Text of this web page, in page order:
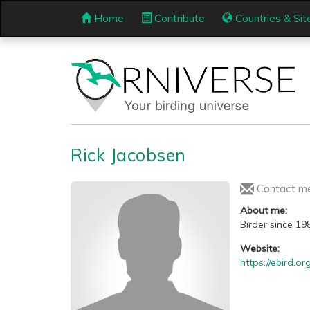
Home Contribute Countries &
Rick Jacobsen
Contact
About me:
Birder since
Website:
https://